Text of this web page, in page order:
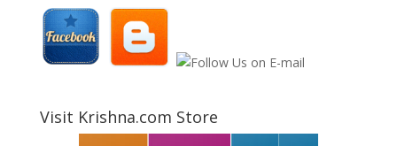
Visit Krishna.com Store